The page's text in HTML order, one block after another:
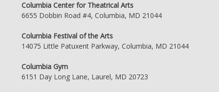
Columbia Center for Theatrical Arts
6655 Dobbin Road #4, Columbia, MD 21044
Columbia Festival of the Arts
14075 Little Patuxent Parkway, Columbia, MD 21044
Columbia Gym
6151 Day Long Lane, Laurel, MD 20723